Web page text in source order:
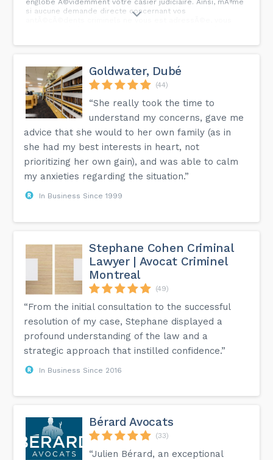
englobe Ã©videmment votre casier judiciaire. Ainsi, mÃªme
si aucune demande directe concernant vos
antÃ©cÃ©dents criminels ne vous est adressÃ©e, vous
informations aprÃ¨s un sinistre, il pourrait d'annuler votre
pertes.
Goldwater, Dubé
(44)
“She really took the time to
understand my concerns, gave me
advice that she would to her own family (as in
she had my best interests in heart, not
prioritizing her own gain), and was able to calm
my anxieties regarding the situation.”
In Business Since 1999
Stephane Cohen Criminal
Lawyer | Avocat Criminel
Montreal
(49)
“From the initial consultation to the successful
resolution of my case, Stephane displayed a
profound understanding of the law and a
strategic approach that instilled confidence.”
In Business Since 2016
Bérard Avocats
(33)
“Julien Bérard, an exceptional